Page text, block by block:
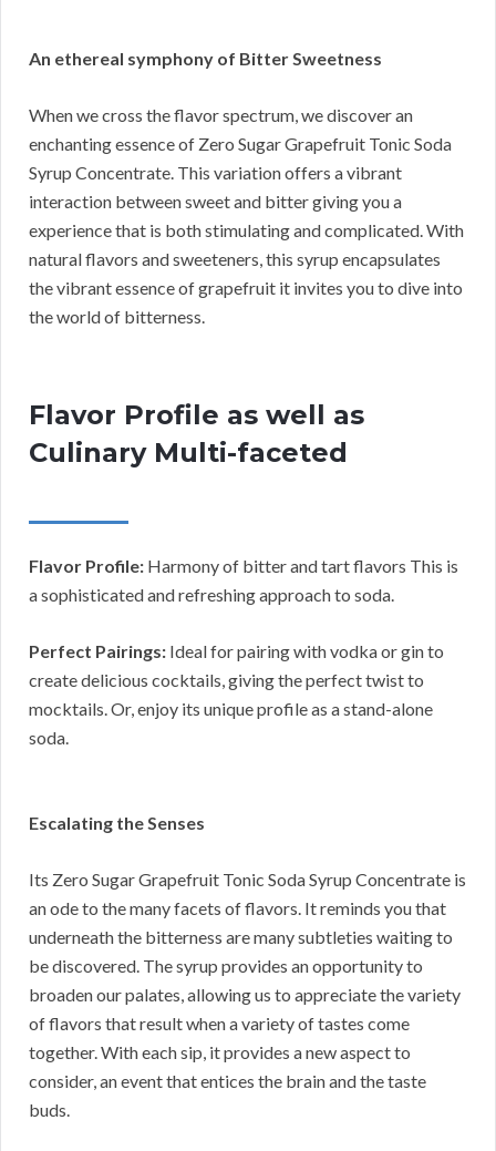
An ethereal symphony of Bitter Sweetness
When we cross the flavor spectrum, we discover an
enchanting essence of Zero Sugar Grapefruit Tonic Soda
Syrup Concentrate. This variation offers a vibrant
interaction between sweet and bitter giving you a
experience that is both stimulating and complicated. With
natural flavors and sweeteners, this syrup encapsulates
the vibrant essence of grapefruit it invites you to dive into
the world of bitterness.
Flavor Profile as well as
Culinary Multi-faceted
Flavor Profile: Harmony of bitter and tart flavors This is
a sophisticated and refreshing approach to soda.
Perfect Pairings: Ideal for pairing with vodka or gin to
create delicious cocktails, giving the perfect twist to
mocktails. Or, enjoy its unique profile as a stand-alone
soda.
Escalating the Senses
Its Zero Sugar Grapefruit Tonic Soda Syrup Concentrate is
an ode to the many facets of flavors. It reminds you that
underneath the bitterness are many subtleties waiting to
be discovered. The syrup provides an opportunity to
broaden our palates, allowing us to appreciate the variety
of flavors that result when a variety of tastes come
together. With each sip, it provides a new aspect to
consider, an event that entices the brain and the taste
buds.